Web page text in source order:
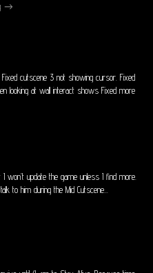
cutscene 3 not showing cursor. Fixed
looking at wall interact shows Fixed more
update the game unless I find more.
to him during the Mid Cutscene...